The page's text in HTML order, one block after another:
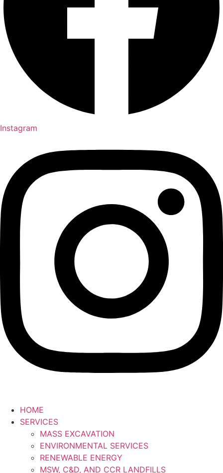
Instagram
HOME
SERVICES
MASS EXCAVATION
ENVIRONMENTAL SERVICES
RENEWABLE ENERGY
MSW, C&D, AND CCR LANDFILLS